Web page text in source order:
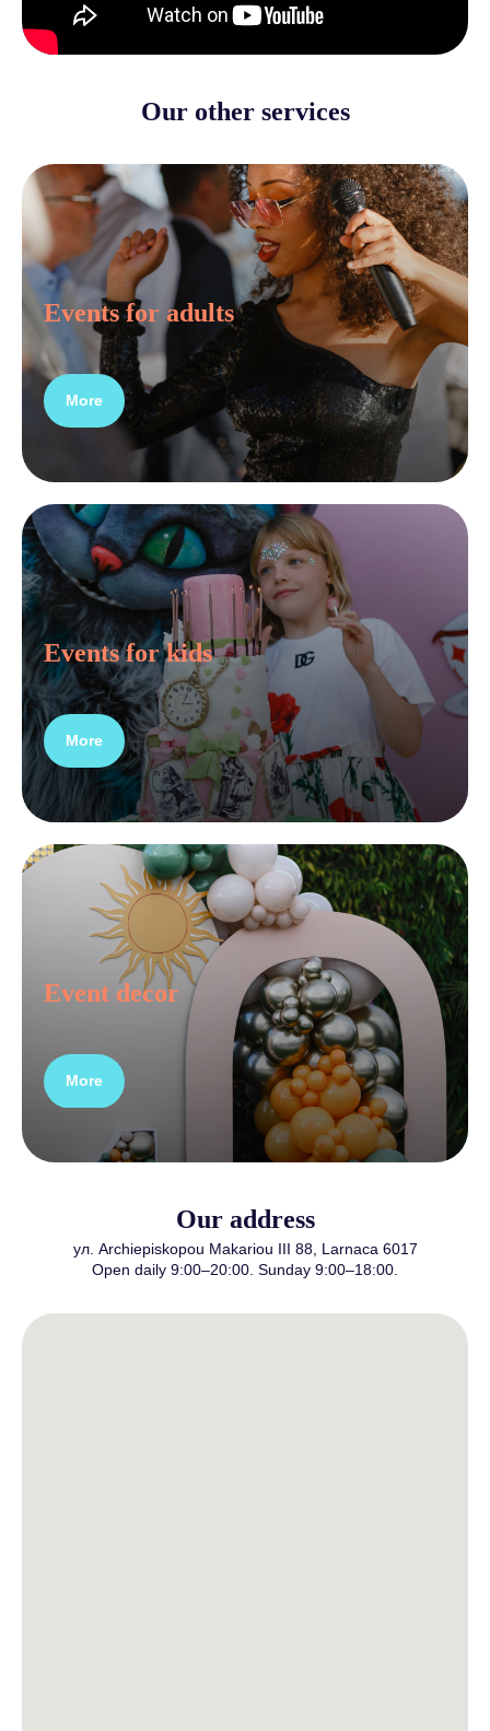
Our other services
Events for adults
More
Events for kids
More
Event decor
More
Our address
ул. Archiepiskopou Makariou III 88, Larnaca 6017
Open daily 9:00–20:00. Sunday 9:00–18:00.